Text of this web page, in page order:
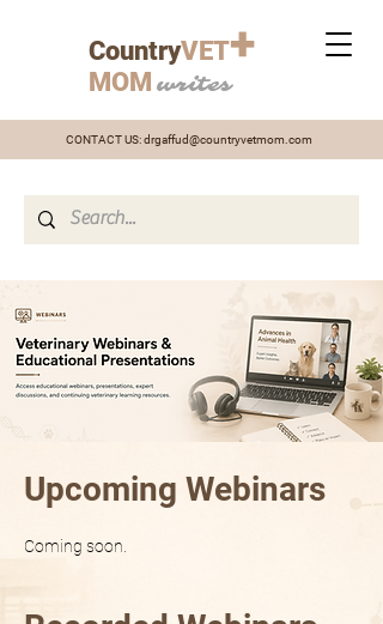
CountryVET+
MOM writes
CONTACT US:drgaffud@countryvetmom.com
Upcoming Webinars
Coming soon.